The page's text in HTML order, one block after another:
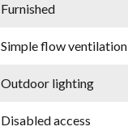
Furnished
Simple flow ventilation
Outdoor lighting
Disabled access